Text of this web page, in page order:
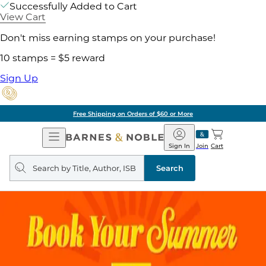
Successfully Added to Cart
View Cart
Don't miss earning stamps on your purchase!
10 stamps = $5 reward
Sign Up
Free Shipping on Orders of $60 or More
Open
Navigation
Barnes
&
Noble
Join
Sign In Cart
Search
query
Search